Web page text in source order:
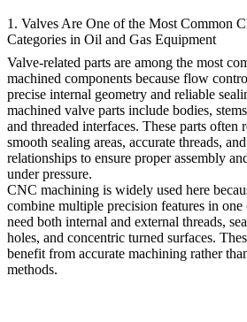
1. Valves Are One of the Most Common
Categories in Oil and Gas Equipment
Valve-related parts are among the most
machined components because flow
precise internal geometry and reliable
machined valve parts include bodies,
and threaded interfaces. These parts often
smooth sealing areas, accurate threads,
relationships to ensure proper assembly
under pressure.
CNC machining is widely used here
combine multiple precision features in
need both internal and external threads,
holes, and concentric turned surfaces.
benefit from accurate machining rather
methods.